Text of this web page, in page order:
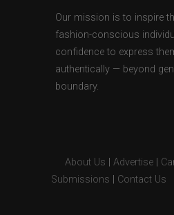
Our mission is to inspire
fashion-conscious
confidence to express
authentically — beyond
boundary.
About Us Advertise
Submissions
Contact Us